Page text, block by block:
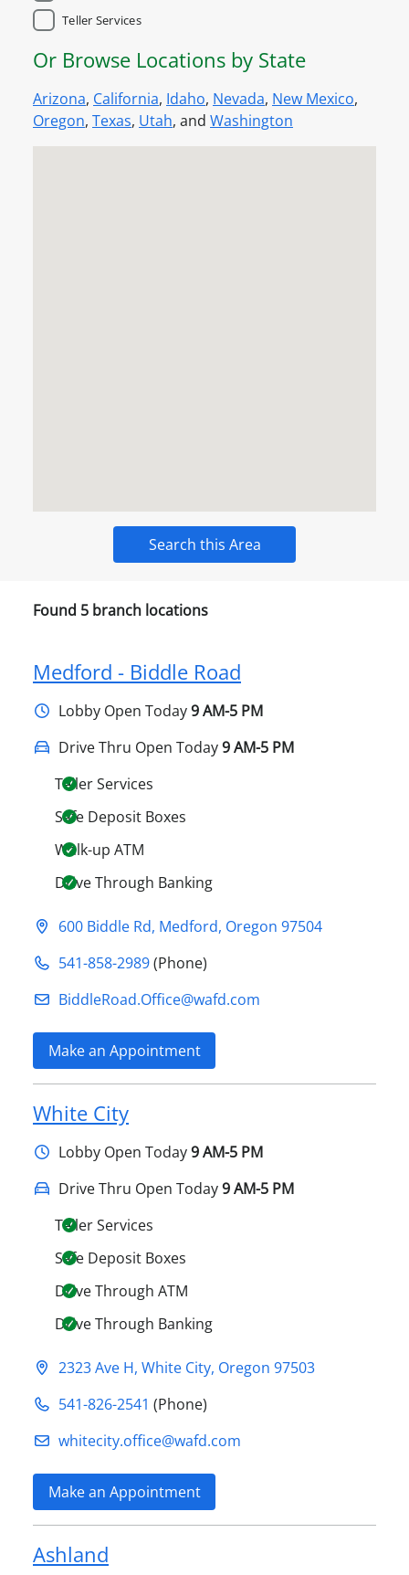
Teller Services
Or Browse Locations by State
Arizona, California, Idaho, Nevada, New Mexico,
Oregon, Texas, Utah, and Washington
Search this Area
Found 5 branch locations
Medford - Biddle Road
Lobby Open Today9 AM-5 PM
Drive Thru Open Today9 AM-5 PM
Teller Services
Safe Deposit Boxes
Walk-up ATM
Drive Through Banking
600 Biddle Rd, Medford, Oregon 97504
541-858-2989(Phone)
BiddleRoad.Office@​wafd.com
Make an Appointment
White City
Lobby Open Today9 AM-5 PM
Drive Thru Open Today9 AM-5 PM
Teller Services
Safe Deposit Boxes
Drive Through ATM
Drive Through Banking
2323 Ave H, White City, Oregon 97503
541-826-2541 (Phone)
whitecity.office@​wafd.com
Make an Appointment
Ashland